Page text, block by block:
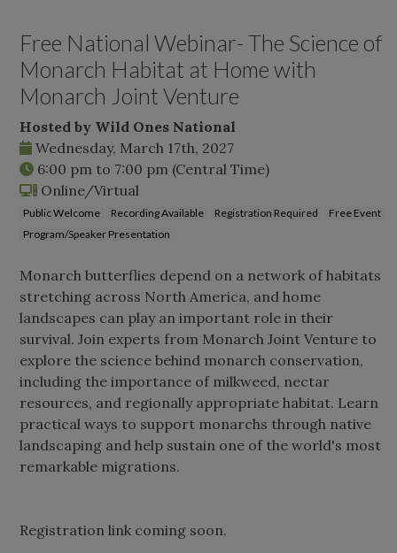
Free National Webinar- The Science of
Monarch Habitat at Home with
Monarch Joint Venture
Hosted by Wild Ones National
Wednesday, March 17th, 2027
6:00 pm to 7:00 pm (Central Time)
Online/Virtual
Public Welcome Recording Available Registration Required
Free Event
Program/Speaker Presentation
Monarch butterflies depend on a network of habitats
stretching across North America, and home
landscapes can play an important role in their
survival. Join experts from Monarch Joint Venture to
explore the science behind monarch conservation,
including the importance of milkweed, nectar
resources, and regionally appropriate habitat. Learn
practical ways to support monarchs through native
landscaping and help sustain one of the world's most
remarkable migrations.
Registration link coming soon.